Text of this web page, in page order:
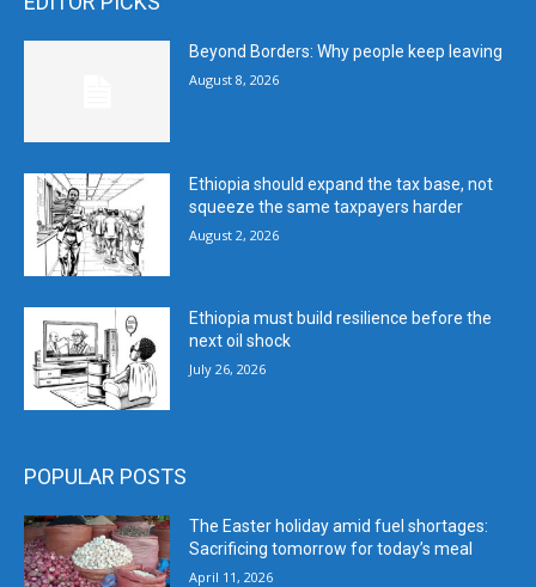
Beyond Borders: Why people keep leaving
August 8, 2026
Ethiopia should expand the tax base, not
squeeze the same taxpayers harder
August 2, 2026
Ethiopia must build resilience before the
next oil shock
July 26, 2026
POPULAR POSTS
The Easter holiday amid fuel shortages:
Sacrificing tomorrow for today’s meal
April 11, 2026